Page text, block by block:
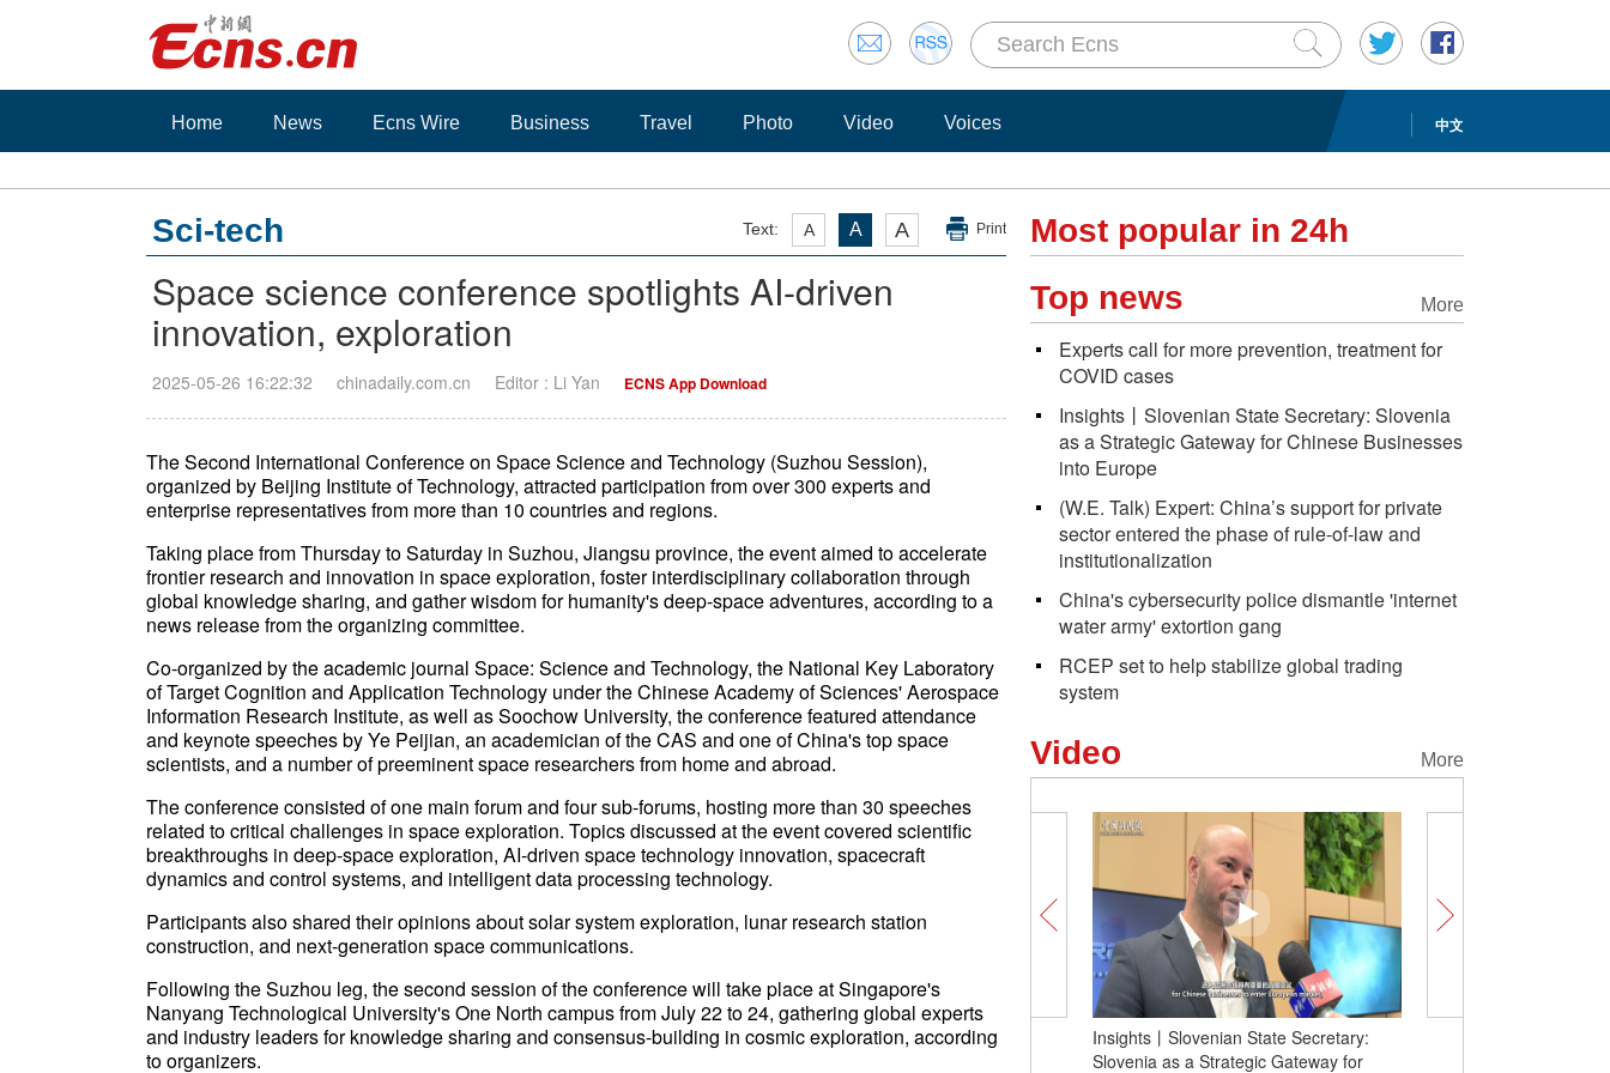
中文
Home News Ecns Wire Business Travel Photo Video Voices
Text: A A A Print
Sci-tech
Space science conference spotlights AI-driven
innovation, exploration
2025-05-26 16:22:32 chinadaily.com.cn Editor : Li Yan ECNS App Download
The Second International Conference on Space Science and Technology (Suzhou Session),
organized by Beijing Institute of Technology, attracted participation from over 300 experts and
enterprise representatives from more than 10 countries and regions.
Taking place from Thursday to Saturday in Suzhou, Jiangsu province, the event aimed to accelerate
frontier research and innovation in space exploration, foster interdisciplinary collaboration through
global knowledge sharing, and gather wisdom for humanity's deep-space adventures, according to a
news release from the organizing committee.
Co-organized by the academic journal Space: Science and Technology, the National Key Laboratory
of Target Cognition and Application Technology under the Chinese Academy of Sciences' Aerospace
Information Research Institute, as well as Soochow University, the conference featured attendance
and keynote speeches by Ye Peijian, an academician of the CAS and one of China's top space
scientists, and a number of preeminent space researchers from home and abroad.
The conference consisted of one main forum and four sub-forums, hosting more than 30 speeches
related to critical challenges in space exploration. Topics discussed at the event covered scientific
breakthroughs in deep-space exploration, AI-driven space technology innovation, spacecraft
dynamics and control systems, and intelligent data processing technology.
Participants also shared their opinions about solar system exploration, lunar research station
construction, and next-generation space communications.
Following the Suzhou leg, the second session of the conference will take place at Singapore's
Nanyang Technological University's One North campus from July 22 to 24, gathering global experts
and industry leaders for knowledge sharing and consensus-building in cosmic exploration, according
to organizers.
Most popular in 24h
More
Top news
Experts call for more prevention, treatment for
COVID cases
Insights丨Slovenian State Secretary: Slovenia
as a Strategic Gateway for Chinese Businesses
into Europe
(W.E. Talk) Expert: China’s support for private
sector entered the phase of rule-of-law and
institutionalization
China's cybersecurity police dismantle 'internet
water army' extortion gang
RCEP set to help stabilize global trading
system
More
Video
Insights丨Slovenian State Secretary:
Slovenia as a Strategic Gateway for